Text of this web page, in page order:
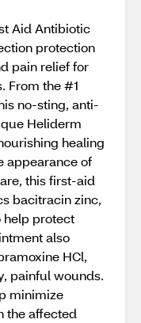
Aid Antibiotic
protection
pain relief for
From the #1
no-sting, anti-
Heliderm
healing
appearance of
this first-aid
bacitracin zinc,
help protect
also
HCl,
painful wounds.
minimize
the affected